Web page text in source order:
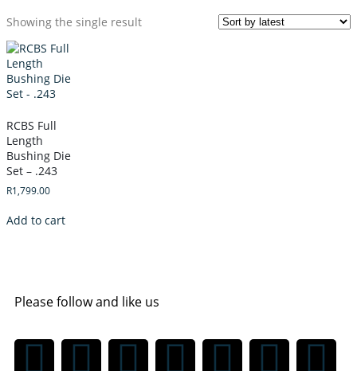
Showing the single result
RCBS Full
Length
Bushing Die
Set – .243
R1,799.00
Add to cart
Please follow and like us